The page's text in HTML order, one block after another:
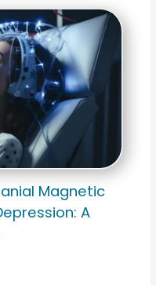
Magnetic
A